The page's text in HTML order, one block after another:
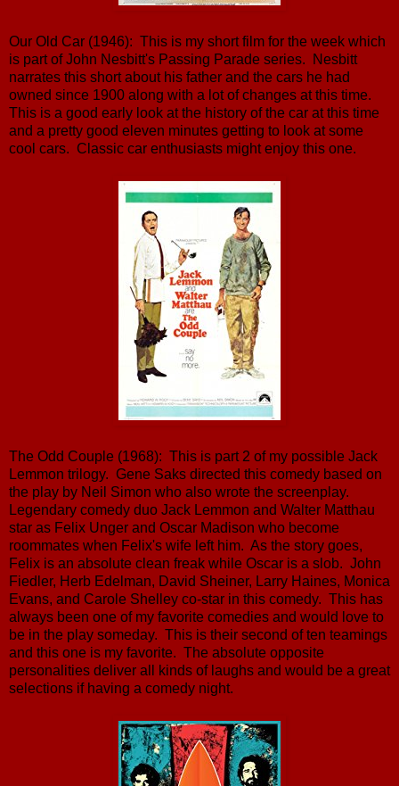
Our Old Car (1946): This is my short film for the week which
is part of John Nesbitt's Passing Parade series. Nesbitt
narrates this short about his father and the cars he had
owned since 1900 along with a lot of changes at this time.
This is a good early look at the history of the car at this time
and a pretty good eleven minutes getting to look at some
cool cars. Classic car enthusiasts might enjoy this one.
The Odd Couple (1968): This is part 2 of my possible Jack
Lemmon trilogy. Gene Saks directed this comedy based on
the play by Neil Simon who also wrote the screenplay.
Legendary comedy duo Jack Lemmon and Walter Matthau
star as Felix Unger and Oscar Madison who become
roommates when Felix's wife left him. As the story goes,
Felix is an absolute clean freak while Oscar is a slob. John
Fiedler, Herb Edelman, David Sheiner, Larry Haines, Monica
Evans, and Carole Shelley co-star in this comedy. This has
always been one of my favorite comedies and would love to
be in the play someday. This is their second of ten teamings
and this one is my favorite. The absolute opposite
personalities deliver all kinds of laughs and would be a great
selections if having a comedy night.